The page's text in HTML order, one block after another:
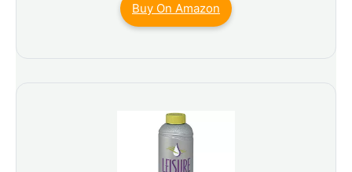
Buy On Amazon